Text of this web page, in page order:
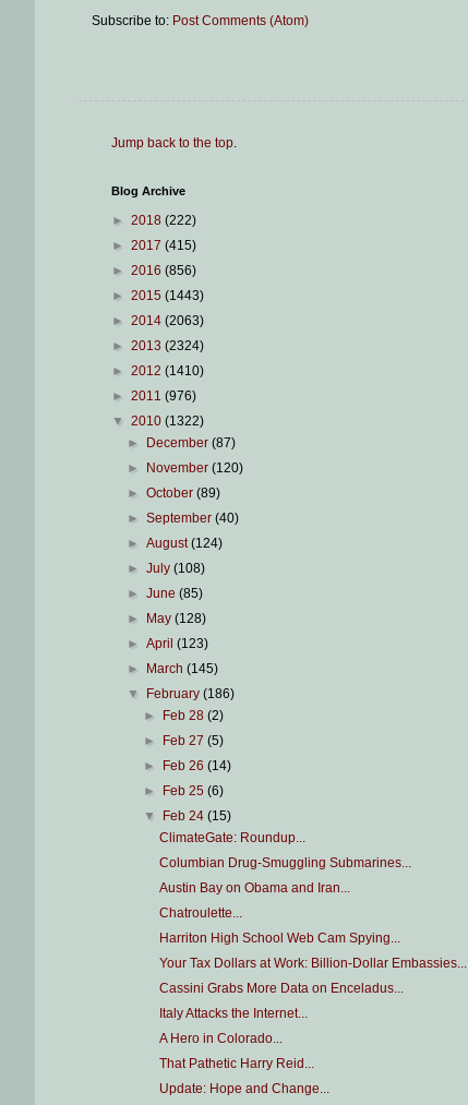
Subscribe to: Post Comments (Atom)
Jump back to the top.
Blog Archive
► 2018 (222)
► 2017 (415)
► 2016 (856)
► 2015 (1443)
► 2014 (2063)
► 2013 (2324)
► 2012 (1410)
► 2011 (976)
▼ 2010 (1322)
►
December(87)
►
November(120)
►October(89)
►September(40)
►August(124)
►July(108)
►June(85)
►
May(128)
►April(123)
►
March(145)
▼
February(186)
►
Feb 28 (2)
►
Feb 27 (5)
►
Feb 26 (14)
►
Feb 25 (6)
▼
Feb 24 (15)
ClimateGate: Roundup...
Columbian Drug-Smuggling Submarines...
Austin Bay on Obama and Iran...
Chatroulette...
Harriton High School Web Cam Spying...
Your Tax Dollars at Work: Billion-Dollar Embassies...
Cassini Grabs More Data on Enceladus...
Italy Attacks the Internet...
A Hero in Colorado...
That Pathetic Harry Reid...
Update: Hope and Change...